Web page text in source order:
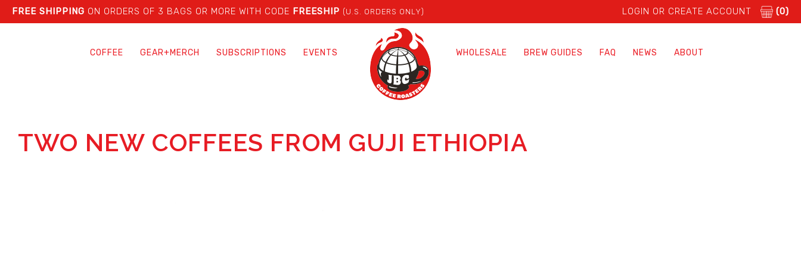
FREE SHIPPING ON ORDERS OF 3 BAGS OR MORE WITH CODE FREESHIP (U.S. ORDERS ONLY) LOGIN OR CREATE ACCOUNT (0)
COFFEE GEAR+MERCH SUBSCRIPTIONS EVENTS WHOLESALE BREW GUIDES FAQ NEWS ABOUT
TWO NEW COFFEES FROM GUJI ETHIOPIA